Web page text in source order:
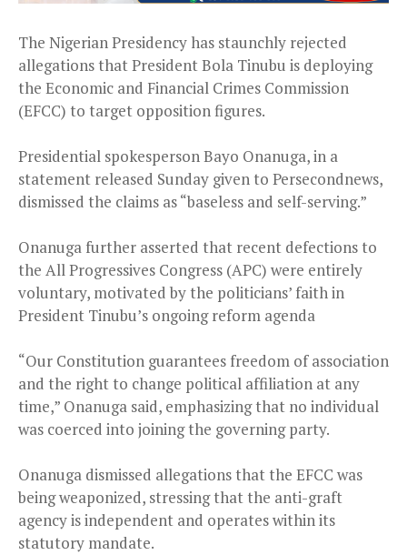
The Nigerian Presidency has staunchly rejected
allegations that President Bola Tinubu is deploying
the Economic and Financial Crimes Commission
(EFCC) to target opposition figures.
Presidential spokesperson Bayo Onanuga, in a
statement released Sunday given to Persecondnews,
dismissed the claims as “baseless and self-serving.”
Onanuga further asserted that recent defections to
the All Progressives Congress (APC) were entirely
voluntary, motivated by the politicians’ faith in
President Tinubu’s ongoing reform agenda
“Our Constitution guarantees freedom of association
and the right to change political affiliation at any
time,” Onanuga said, emphasizing that no individual
was coerced into joining the governing party.
Onanuga dismissed allegations that the EFCC was
being weaponized, stressing that the anti-graft
agency is independent and operates within its
statutory mandate.